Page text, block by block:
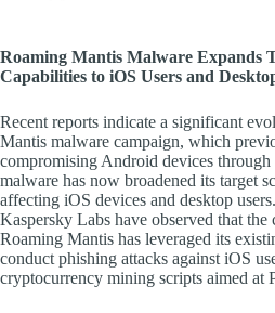
Roaming Mantis Malware Expands
Capabilities to iOS Users and
Recent reports indicate a significant
Mantis malware campaign, which
compromising Android devices
malware has now broadened its target
affecting iOS devices and desktop
Kaspersky Labs have observed that
Roaming Mantis has leveraged its
conduct phishing attacks against iOS
cryptocurrency mining scripts aimed at